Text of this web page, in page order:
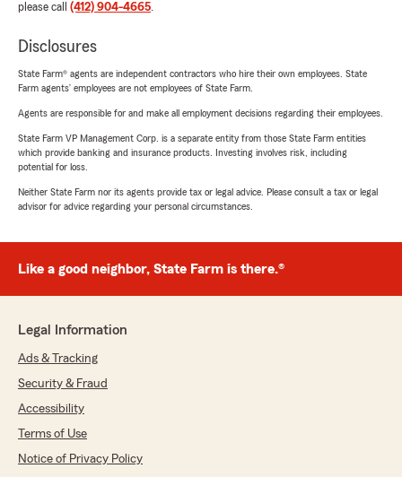
please call (412) 904-4665.
Disclosures
State Farm® agents are independent contractors who hire their own employees. State
Farm agents’ employees are not employees of State Farm.
Agents are responsible for and make all employment decisions regarding their employees.
State Farm VP Management Corp. is a separate entity from those State Farm entities
which provide banking and insurance products. Investing involves risk, including
potential for loss.
Neither State Farm nor its agents provide tax or legal advice. Please consult a tax or legal
advisor for advice regarding your personal circumstances.
Like a good neighbor, State Farm is there.®
Legal Information
Ads & Tracking
Security & Fraud
Accessibility
Terms of Use
Notice of Privacy Policy